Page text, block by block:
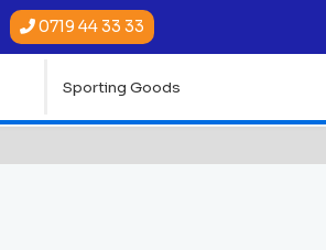
0719 44 33 33
Sporting Goods